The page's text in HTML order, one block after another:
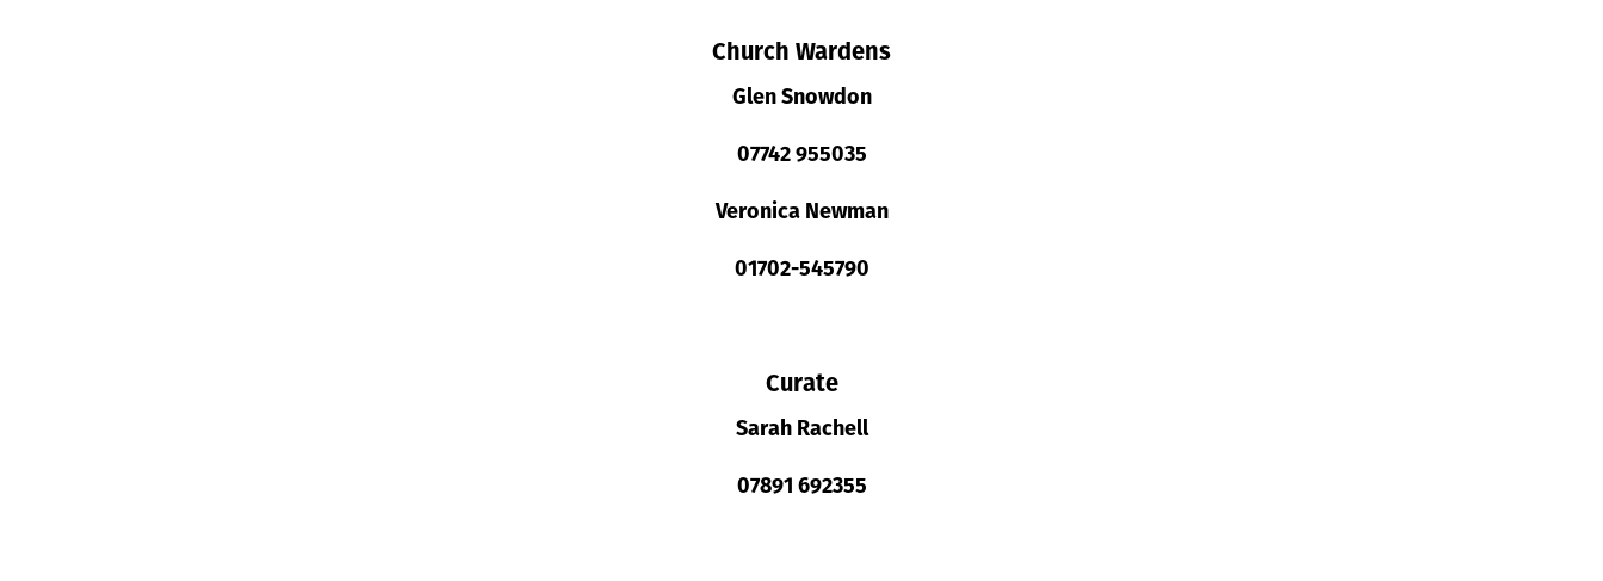
Church Wardens
Glen Snowdon
07742 955035
Veronica Newman
01702-545790
Curate
Sarah Rachell
07891 692355